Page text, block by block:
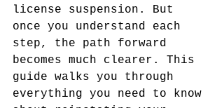
license suspension. But
once you understand each
step, the path forward
becomes much clearer. This
guide walks you through
everything you need to know